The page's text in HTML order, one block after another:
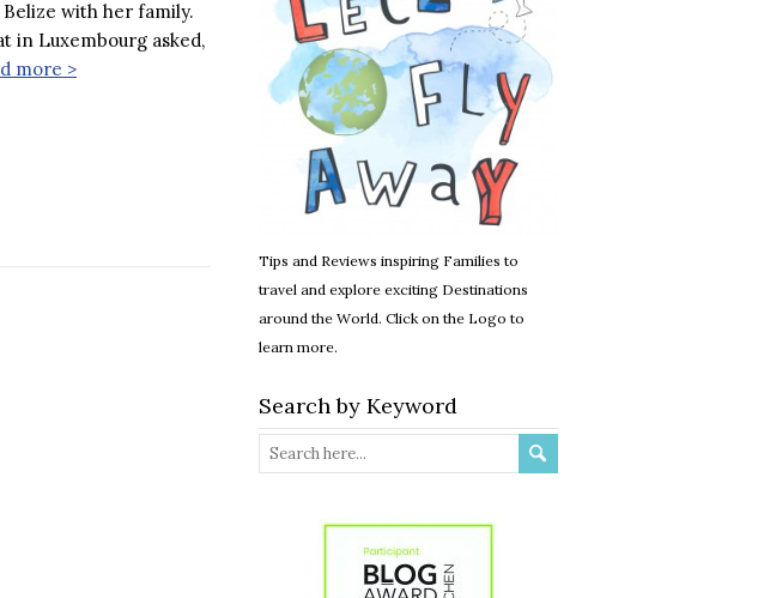
with her family.
in Luxembourg asked,
more >
Tips and Reviews inspiring Families to
travel and explore exciting Destinations
around the World. Click on the Logo to
learn more.
Search by Keyword